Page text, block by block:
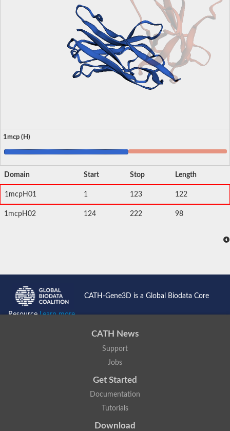
1mcp (H)
Domain Start Stop Length
1mcpH01 1 123 122
1mcpH02 124 222 98
CATH-Gene3D is a Global Biodata Core
ResourceLearn more...
CATH News
Support
Jobs
Get Started
Documentation
Tutorials
Download